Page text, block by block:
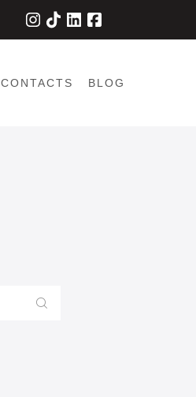
CONTACTS BLOG